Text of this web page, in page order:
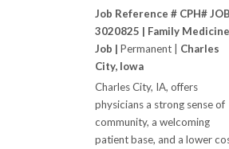
Job Reference # CPH#
3020825 | Family Medicine
Job | Permanent | Charles
City, Iowa
Charles City, IA, offers
physicians a strong sense of
community, a welcoming
patient base, and a lower